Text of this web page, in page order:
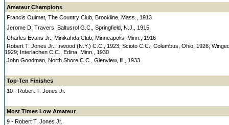
Amateur Champions
Francis Ouimet, The Country Club, Brookline, Mass., 1913
Jerome D. Travers, Baltusrol G.C., Springfield, N.J., 1915
Charles Evans Jr., Minikahda Club, Minneapolis, Minn., 1916
Robert T. Jones Jr., Inwood (N.Y.) C.C., 1923; Scioto C.C., Columbus, Ohio, 1926;
1929; Interlachen C.C., Edina, Minn., 1930
John Goodman, North Shore C.C., Glenview, Ill., 1933
Top-Ten Finishes
10 - Robert T. Jones Jr.
Most Times Low Amateur
9 - Robert T. Jones Jr.